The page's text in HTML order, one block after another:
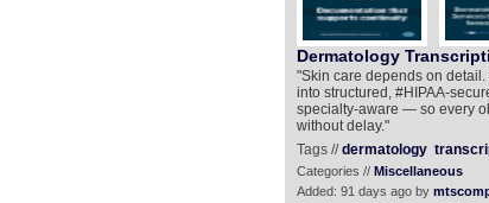
Dermatology
"Skin care depends on
into structured, #HIPAA-
specialty-aware — so every
without delay."
Tags //dermatology
Categories // Miscellaneous
Added: 91 days ago by